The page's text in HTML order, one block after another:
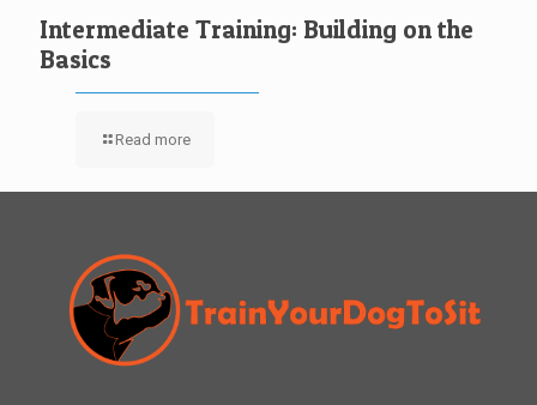
Intermediate Training: Building on the
Basics
Read more